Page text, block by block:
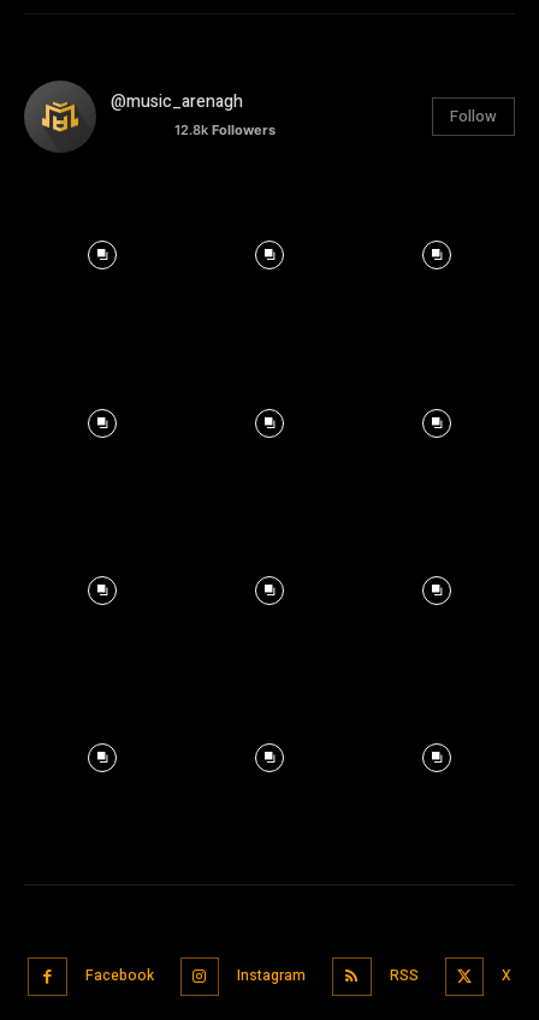
@music_arenagh
12.8k Followers
Follow
Facebook Instagram RSS X